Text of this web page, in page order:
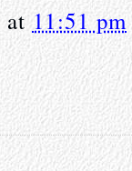
at11:51 pm